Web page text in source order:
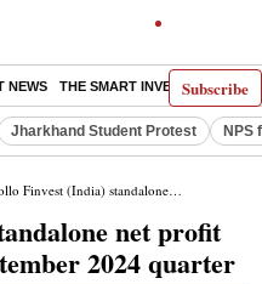
Subscribe
NEWS THE SMART INVESTOR
Jharkhand Student Protest NPS
(India) standalone net profit rises 22.96% in the September 2024 quarter
net profit
2024 quarter